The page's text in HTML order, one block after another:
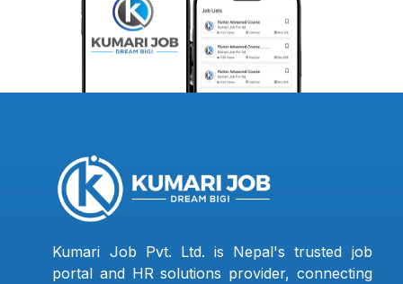
Kumari Job Pvt. Ltd. is Nepal's trusted job
portal and HR solutions provider, connecting